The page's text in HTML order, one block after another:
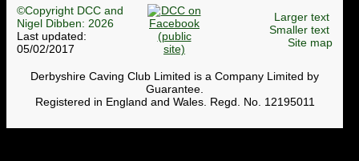
©Copyright DCC and
Nigel Dibben: 2026
Last updated:
05/02/2017
Larger text
Smaller text
Site map
Derbyshire Caving Club Limited is a Company Limited by
Guarantee.
Registered in England and Wales. Regd. No. 12195011